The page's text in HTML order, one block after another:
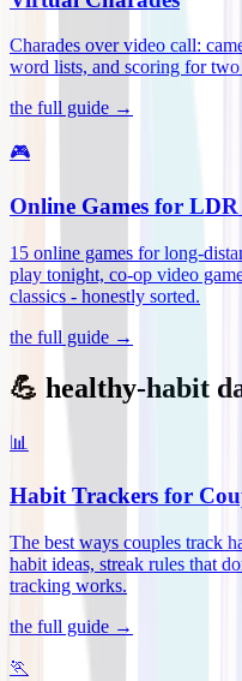
Charades over video call:
word lists, and scoring for
the full guide →
🎮
Online Games for LDR
15 online games for long-
play tonight, co-op video
classics - honestly sorted.
the full guide →
💪 healthy-habit
📊
Habit Trackers for
The best ways couples track
habit ideas, streak rules that
tracking works.
the full guide →
🏃